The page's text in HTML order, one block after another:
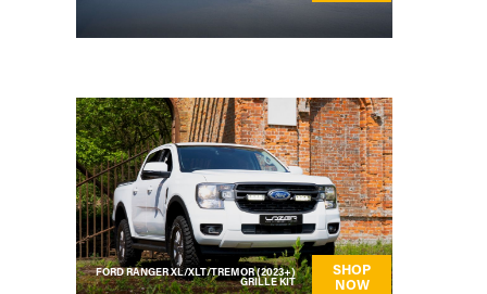
FORD RANGER XL/XLT/TREMOR (2023+)
GRILLE KIT
SHOP
NOW